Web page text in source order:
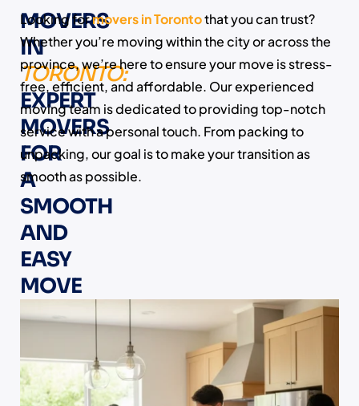
MOVERS
IN
TORONTO:
EXPERT
MOVERS
FOR
A
SMOOTH
AND
EASY
MOVE
Looking formovers in Torontothat you can trust?
Whether you’re moving within the city or across the
province, we’re here to ensure your move is stress-
free, efficient, and affordable. Our experienced
moving team is dedicated to providing top-notch
service with a personal touch. From packing to
unpacking, our goal is to make your transition as
smooth as possible.